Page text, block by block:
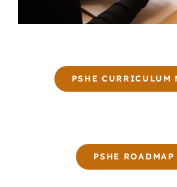
Job Vacancies
PSHE CURRICULUM
PSHE ROADMAP